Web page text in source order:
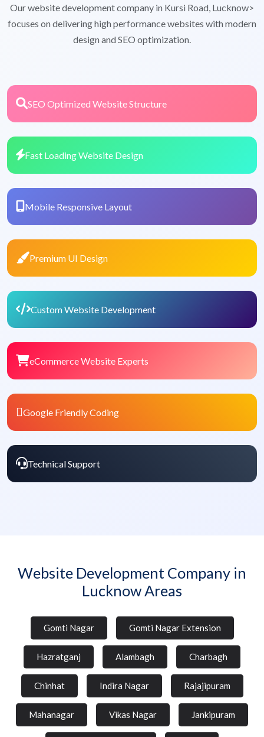
Our website development company in Kursi Road, Lucknow>
focuses on delivering high performance websites with modern
design and SEO optimization.
SEO Optimized Website Structure
Fast Loading Website Design
Mobile Responsive Layout
Premium UI Design
Custom Website Development
eCommerce Website Experts
Google Friendly Coding
Technical Support
Website Development Company in
Lucknow Areas
Gomti Nagar Gomti Nagar Extension
Hazratganj Alambagh Charbagh
Chinhat Indira Nagar Rajajipuram
Mahanagar Vikas Nagar Jankipuram